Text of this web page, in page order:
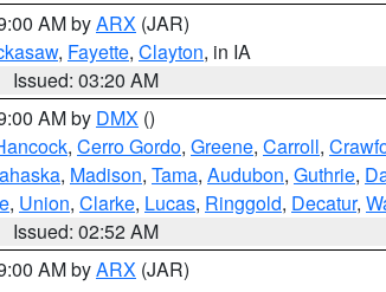
AM byARX (JAR)
, Fayette, Clayton, in IA
Issued: 03:20 AM
AM by DMX ()
, Cerro Gordo, Greene, Carroll,
, Madison, Tama, Audubon, Guthrie,
, Union, Clarke, Lucas, Ringgold, Decatur,
Issued: 02:52 AM
AM byARX (JAR)